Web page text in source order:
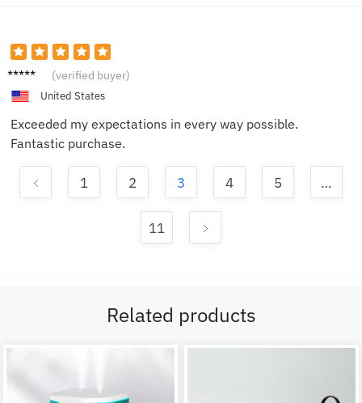
Bob (verified buyer)
United States
Exceeded my expectations in every way possible.
Fantastic purchase.
1 2 3 4 5 …
11
Related products